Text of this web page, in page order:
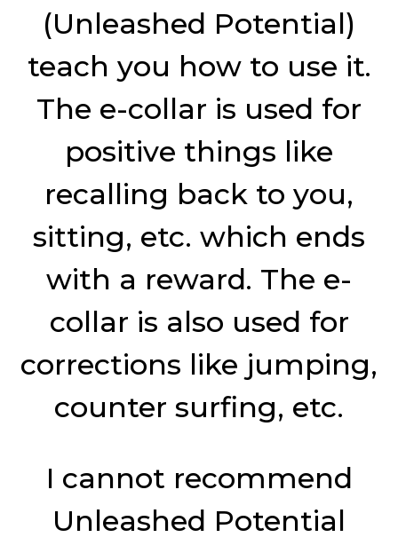
(Unleashed Potential)
teach you how to use it.
The e-collar is used for
positive things like
recalling back to you,
sitting, etc. which ends
with a reward. The e-
collar is also used for
corrections like jumping,
counter surfing, etc.
I cannot recommend
Unleashed Potential